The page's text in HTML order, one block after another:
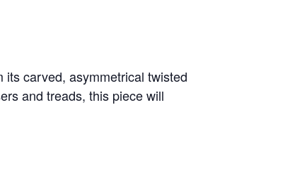
its carved, asymmetrical twisted
and treads, this piece will